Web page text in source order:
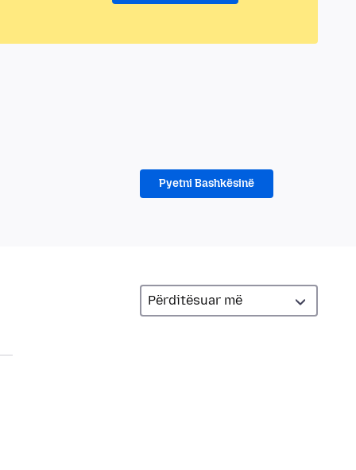
Pyetni Bashkësinë